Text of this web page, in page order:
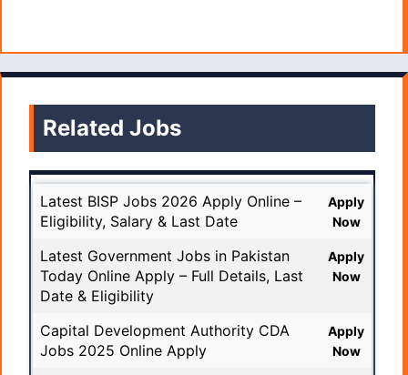
Related Jobs
Latest BISP Jobs 2026 Apply Online –
Eligibility, Salary & Last Date
Apply
Now
Latest Government Jobs in Pakistan
Today Online Apply – Full Details, Last
Date & Eligibility
Apply
Now
Capital Development Authority CDA
Jobs 2025 Online Apply
Apply
Now